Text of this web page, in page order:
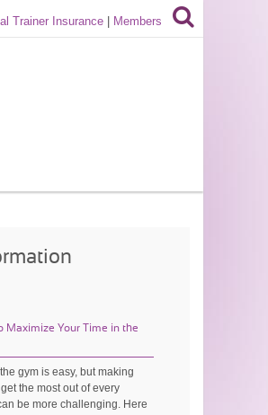
Trainer Insurance Members
Maximize Your Time in the
gym is easy, but making
the most out of every
be more challenging. Here